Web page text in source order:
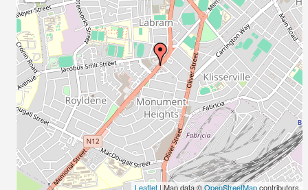
23/07/2017 08:00 - 11:00
24/07/2017 08:00 - 11:00
25/07/2017 08:00 - 11:00
26/07/2017 08:00 - 11:00
27/07/2017 08:00 - 11:00
28/07/2017 08:00 - 11:00
29/07/2017 08:00 - 11:00
30/07/2017 08:00 - 11:00
31/07/2017 08:00 - 11:00
01/08/2017 08:00 - 11:00
Leaflet | Map data ©OpenStreetMapcontributors